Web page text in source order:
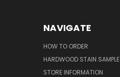
NAVIGATE
HOW TO ORDER
HARDWOOD STAIN
STORE INFORMATION